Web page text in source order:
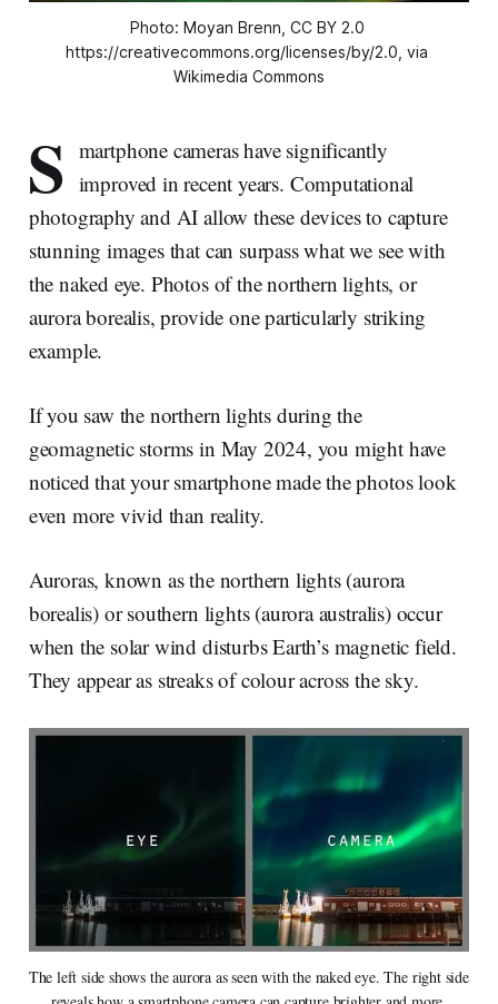
Photo: Moyan Brenn, CC BY 2.0
https://creativecommons.org/licenses/by/2.0, via
Wikimedia Commons
S martphone cameras have significantly
improved in recent years. Computational
photography and AI allow these devices to capture
stunning images that can surpass what we see with
the naked eye. Photos of the northern lights, or
aurora borealis, provide one particularly striking
example.
If you saw the northern lights during the
geomagnetic storms in May 2024, you might have
noticed that your smartphone made the photos look
even more vivid than reality.
Auroras, known as the northern lights (aurora
borealis) or southern lights (aurora australis) occur
when the solar wind disturbs Earth’s magnetic field.
They appear as streaks of colour across the sky.
The left side shows the aurora as seen with the naked eye. The right side